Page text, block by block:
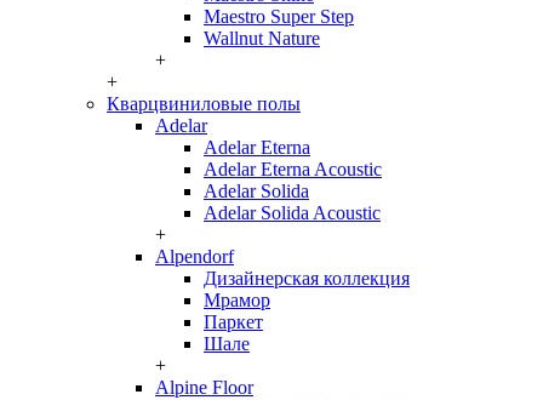
Maestro Super Step
Wallnut Nature
+
+
Кварцвиниловые полы
Adelar
Adelar Eterna
Adelar Eterna Acoustic
Adelar Solida
Adelar Solida Acoustic
+
Alpendorf
Дизайнерская коллекция
Мрамор
Паркет
Шале
+
Alpine Floor